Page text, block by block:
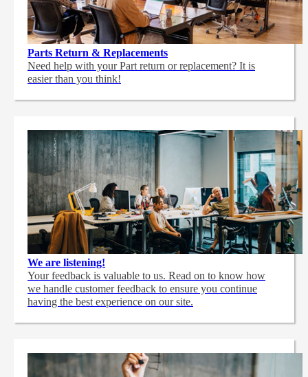
Parts Return & Replacements
Need help with your Part return or replacement? It is
easier than you think!
We are listening!
Your feedback is valuable to us. Read on to know how
we handle customer feedback to ensure you continue
having the best experience on our site.